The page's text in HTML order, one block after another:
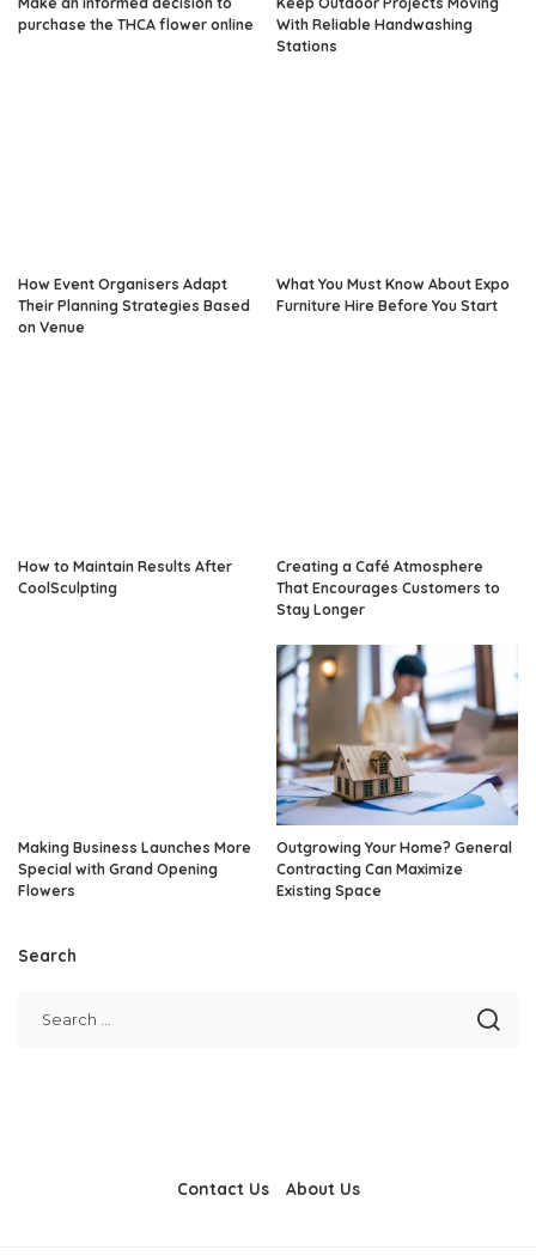
purchase the THCA flower online
With Reliable Handwashing
Stations
How Event Organisers Adapt
Their Planning Strategies Based
on Venue
What You Must Know About Expo
Furniture Hire Before You Start
How to Maintain Results After
CoolSculpting
Creating a Café Atmosphere
That Encourages Customers to
Stay Longer
Making Business Launches More
Special with Grand Opening
Flowers
Outgrowing Your Home? General
Contracting Can Maximize
Existing Space
Search
Contact Us About Us